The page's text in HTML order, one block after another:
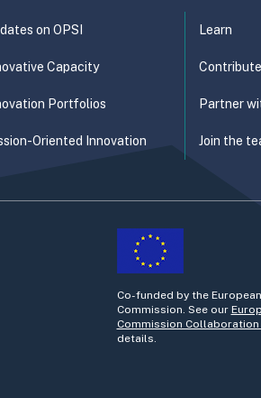
on OPSI
Capacity
Portfolios
Oriented Innovation
Learn
Contribute
Partner
Join the
Co-funded by the European
Commission. See our
Commission Collaboration
details.